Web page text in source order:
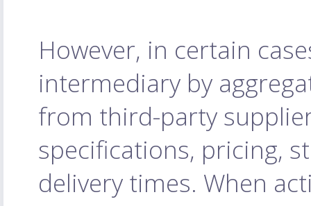
However, in certain
intermediary by
from third-party
specifications, pricing,
delivery times. When